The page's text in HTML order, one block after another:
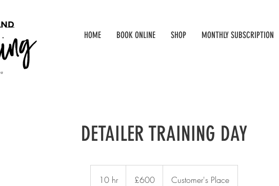
HOME BOOK ONLINE SHOP MONTHLY SUBSCRIPTION
DETAILER TRAINING DAY
10 hr1
pounds
£600 Customer's Place